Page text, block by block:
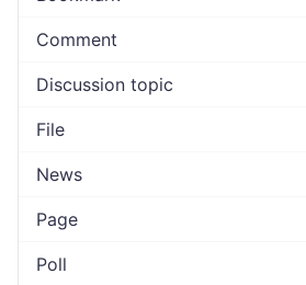
Comment
Discussion topic
File
News
Page
Poll